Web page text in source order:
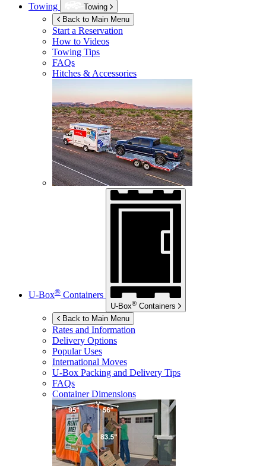
Towing
Towing
Back to Main Menu
Start a Reservation
How to Videos
Towing Tips
FAQs
Hitches & Accessories
U-Box® Containers
U-Box® Containers
Back to Main Menu
Rates and Information
Delivery Options
Popular Uses
International Moves
U-Box Packing and Delivery Tips
FAQs
Container Dimensions